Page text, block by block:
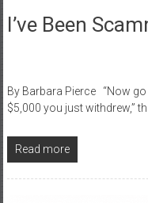
I’ve Been
By Barbara Pierce “Now
$5,000 you just withdrew,”
Read more